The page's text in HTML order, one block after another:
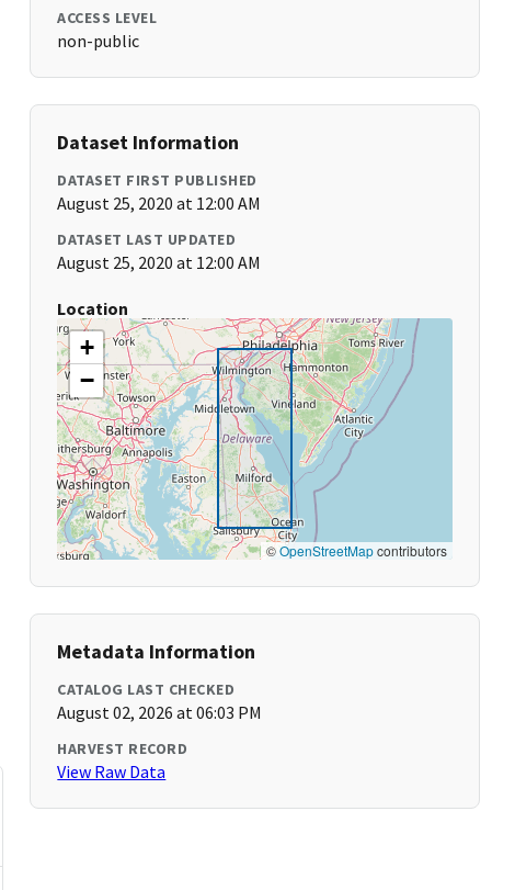
ACCESS LEVEL
non-public
Dataset Information
DATASET FIRST PUBLISHED
August 25, 2020 at 12:00 AM
DATASET LAST UPDATED
August 25, 2020 at 12:00 AM
Location
+
−
©OpenStreetMapcontributors
Metadata Information
CATALOG LAST CHECKED
August 02, 2026 at 06:03 PM
HARVEST RECORD
View Raw Data